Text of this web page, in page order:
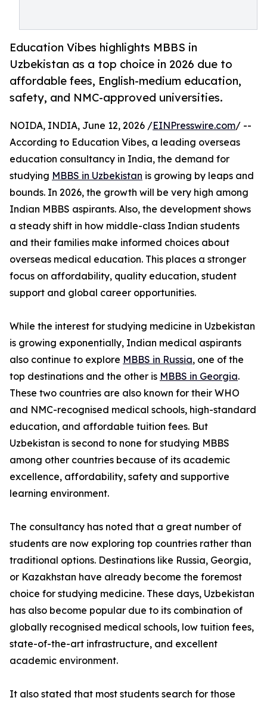
Education Vibes highlights MBBS in
Uzbekistan as a top choice in 2026 due to
affordable fees, English-medium education,
safety, and NMC-approved universities.
NOIDA, INDIA, June 12, 2026 /EINPresswire.com/ --
According to Education Vibes, a leading overseas
education consultancy in India, the demand for
studying MBBS in Uzbekistan is growing by leaps and
bounds. In 2026, the growth will be very high among
Indian MBBS aspirants. Also, the development shows
a steady shift in how middle-class Indian students
and their families make informed choices about
overseas medical education. This places a stronger
focus on affordability, quality education, student
support and global career opportunities.
While the interest for studying medicine in Uzbekistan
is growing exponentially, Indian medical aspirants
also continue to explore MBBS in Russia, one of the
top destinations and the other is MBBS in Georgia.
These two countries are also known for their WHO
and NMC-recognised medical schools, high-standard
education, and affordable tuition fees. But
Uzbekistan is second to none for studying MBBS
among other countries because of its academic
excellence, affordability, safety and supportive
learning environment.
The consultancy has noted that a great number of
students are now exploring top countries rather than
traditional options. Destinations like Russia, Georgia,
or Kazakhstan have already become the foremost
choice for studying medicine. These days, Uzbekistan
has also become popular due to its combination of
globally recognised medical schools, low tuition fees,
state-of-the-art infrastructure, and excellent
academic environment.
It also stated that most students search for those